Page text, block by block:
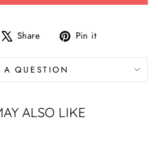
Share
Tweet
X
Pin it
Pinterest
A QUESTION
ALSO LIKE